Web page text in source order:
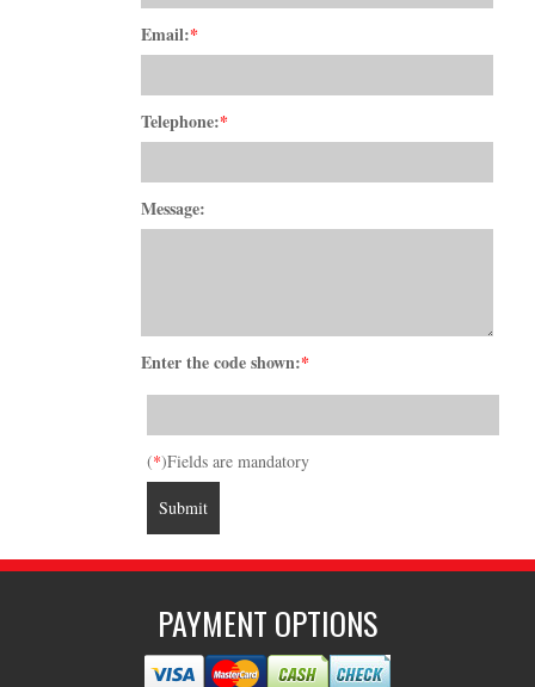
Email:*
Telephone:*
Message:
Enter the code shown:*
(*)Fields are mandatory
PAYMENT OPTIONS